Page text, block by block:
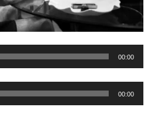
00:00
00:00